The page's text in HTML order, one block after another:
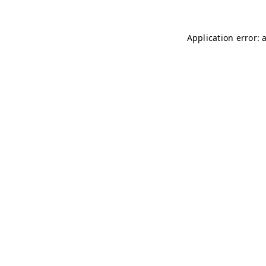
Application error: